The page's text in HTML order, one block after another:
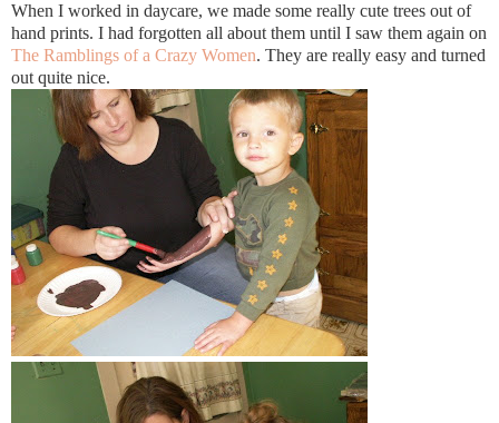
When I worked in daycare, we made some really cute trees out of
hand prints. I had forgotten all about them until I saw them again on
The Ramblings of a Crazy Women. They are really easy and turned
out quite nice.